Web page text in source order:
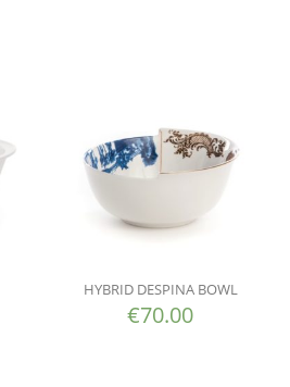
HYBRID DESPINA BOWL
€70.00